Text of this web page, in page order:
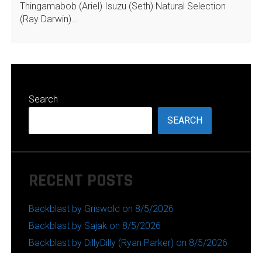
Thingamabob (Ariel) Isuzu (Seth) Natural Selection
(Ray Darwin)…
Search
SEARCH
RECENT POSTS
Backblast by Griswold on 8/5/2026
Backblast by Sajak on 8/5/2026
Backblast by DillyDilly (Ryan Parker) on 8/5/2026